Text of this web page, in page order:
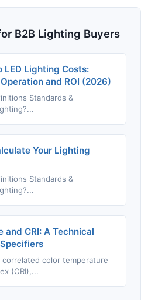
B2B Lighting Buyers
LED Lighting Costs:
and ROI (2026)
Standards &
Your Lighting
Standards &
and CRI: A Technical
color temperature
(CRI),...